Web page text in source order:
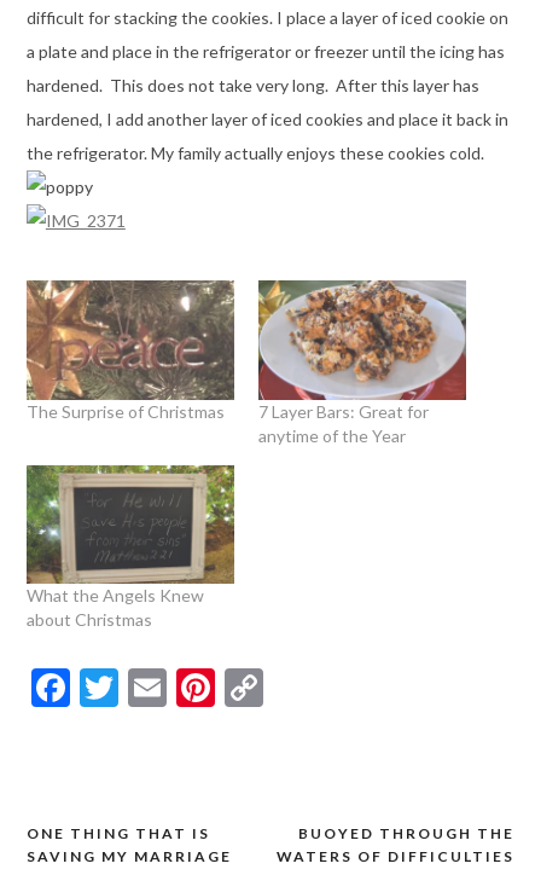
difficult for stacking the cookies. I place a layer of iced cookie on
a plate and place in the refrigerator or freezer until the icing has
hardened. This does not take very long. After this layer has
hardened, I add another layer of iced cookies and place it back in
the refrigerator. My family actually enjoys these cookies cold.
The Surprise of Christmas
7 Layer Bars: Great for
anytime of the Year
What the Angels Knew
about Christmas
Facebook
Twitter
EmailPinterest
Copy
Post
BUOYED THROUGH THE
WATERS OF DIFFICULTIES
ONE THING THAT IS
SAVING MY MARRIAGE